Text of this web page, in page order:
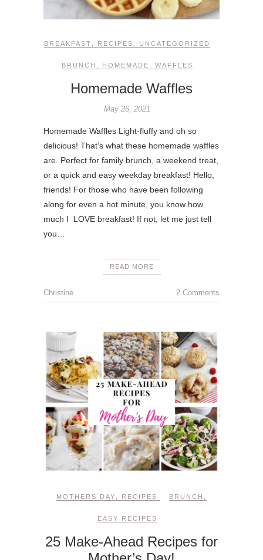
BREAKFAST RECIPES UNCATEGORIZED
BRUNCH HOMEMADE WAFFLES
Homemade Waffles
May 26, 2021
Homemade Waffles Light-fluffy and oh so
delicious! That’s what these homemade waffles
are. Perfect for family brunch, a weekend treat,
or a quick and easy weekday breakfast! Hello,
friends! For those who have been following
along for even a hot minute, you know how
much I LOVE breakfast! If not, let me just tell
you…
READ MORE
Christine 2 Comments
MOTHERS DAY RECIPES BRUNCH
EASY RECIPES
25 Make-Ahead Recipes for